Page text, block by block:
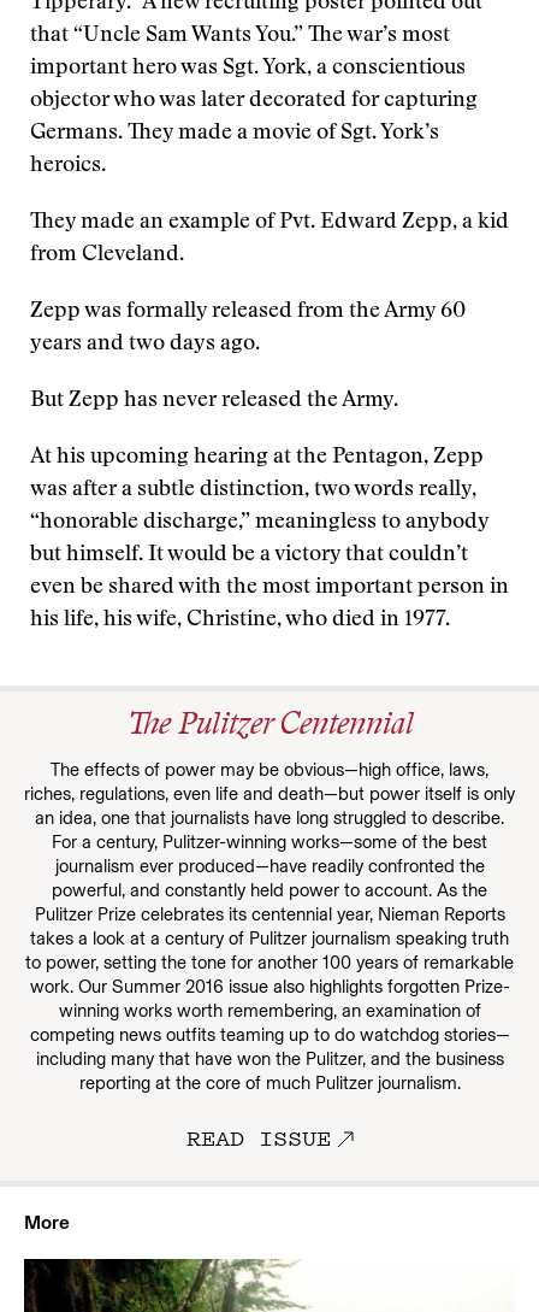
that “Uncle Sam Wants You.” The war’s most
important hero was Sgt. York, a conscientious
objector who was later decorated for capturing
Germans. They made a movie of Sgt. York’s
heroics.
They made an example of Pvt. Edward Zepp, a kid
from Cleveland.
Zepp was formally released from the Army 60
years and two days ago.
But Zepp has never released the Army.
At his upcoming hearing at the Pentagon, Zepp
was after a subtle distinction, two words really,
“honorable discharge,” meaningless to anybody
but himself. It would be a victory that couldn’t
even be shared with the most important person in
his life, his wife, Christine, who died in 1977.
The Pulitzer Centennial
The effects of power may be obvious—high office, laws,
riches, regulations, even life and death—but power itself is only
an idea, one that journalists have long struggled to describe.
For a century, Pulitzer-winning works—some of the best
journalism ever produced—have readily confronted the
powerful, and constantly held power to account. As the
Pulitzer Prize celebrates its centennial year, Nieman Reports
takes a look at a century of Pulitzer journalism speaking truth
to power, setting the tone for another 100 years of remarkable
work. Our Summer 2016 issue also highlights forgotten Prize-
winning works worth remembering, an examination of
competing news outfits teaming up to do watchdog stories—
including many that have won the Pulitzer, and the business
reporting at the core of much Pulitzer journalism.
READ ISSUE
More